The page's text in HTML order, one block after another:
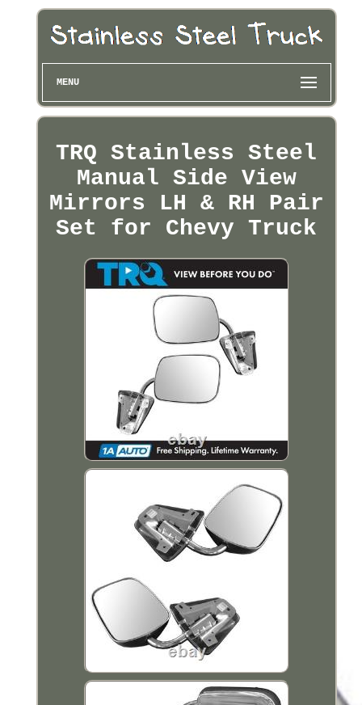
MENU
TRQ Stainless Steel
Manual Side View
Mirrors LH & RH Pair
Set for Chevy Truck